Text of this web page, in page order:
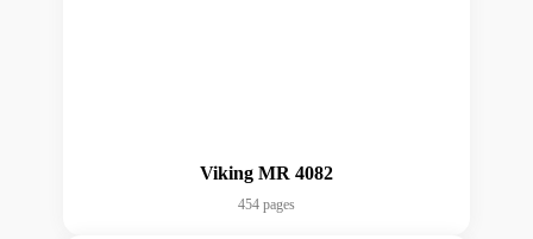
Viking MR 4082
454 pages